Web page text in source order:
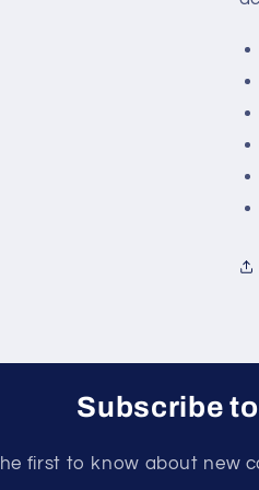
Subscribe
first to know about new